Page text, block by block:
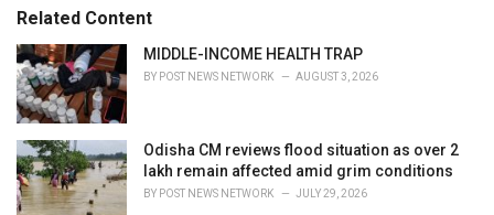
o
r
i
e
s
:
:Related Content
MIDDLE-INCOME HEALTH TRAP
BY POST NEWS NETWORK AUGUST 3, 2026
Odisha CM reviews flood situation as over 2
lakh remain affected amid grim conditions
BY POST NEWS NETWORK JULY 29, 2026